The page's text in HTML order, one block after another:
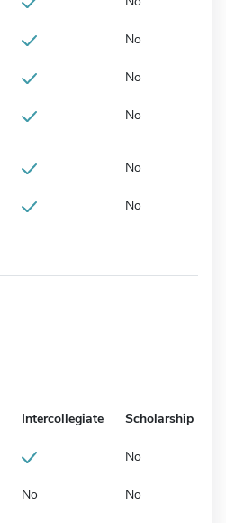
No
No
No
No
No
Intercollegiate Scholarship
No
No No